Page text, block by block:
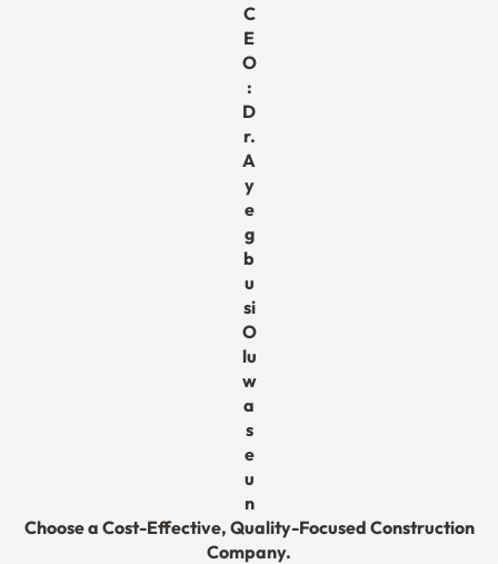
C
E
O
:
D
r.
A
y
e
g
b
u
si
O
lu
w
a
s
e
u
n
Choose a Cost-Effective, Quality-Focused Construction
Company.